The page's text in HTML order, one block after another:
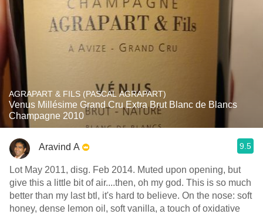
AGRAPART & FILS (PASCAL AGRAPART)
Venus Millésime Grand Cru Extra Brut Blanc de Blancs
Champagne 2010
Aravind A 9.5
Lot May 2011, disg. Feb 2014. Muted upon opening, but
give this a little bit of air....then, oh my god. This is so much
better than my last btl, it's hard to believe. On the nose: soft
honey, dense lemon oil, soft vanilla, a touch of oxidative